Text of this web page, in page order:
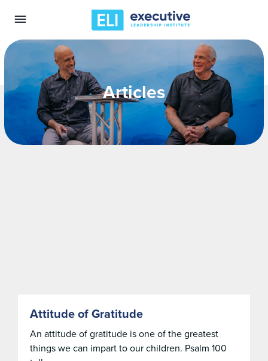
Articles
Attitude of Gratitude
An attitude of gratitude is one of the greatest
things we can impart to our children. Psalm 100